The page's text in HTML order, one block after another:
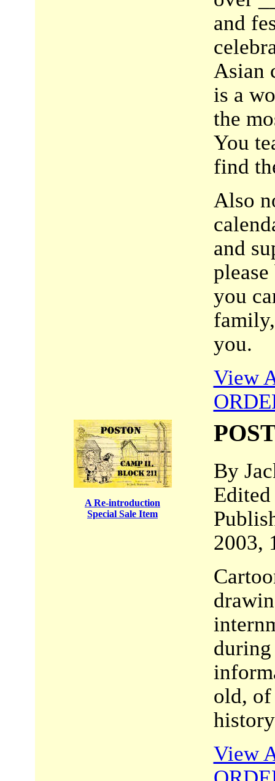
and
Asian
is a
the
You
find
Also
and
you
you.
View
A Re-introduction
Special Sale Item
By
2003,
old,
View